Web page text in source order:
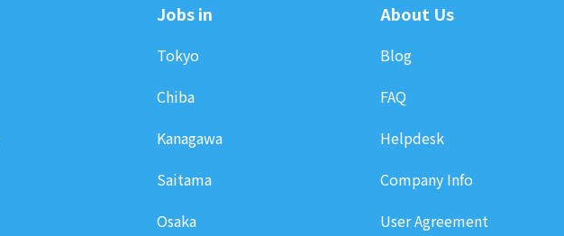
Jobs in
Tokyo
Chiba
Kanagawa
Saitama
Osaka
About Us
Blog
FAQ
Helpdesk
Company Info
User Agreement